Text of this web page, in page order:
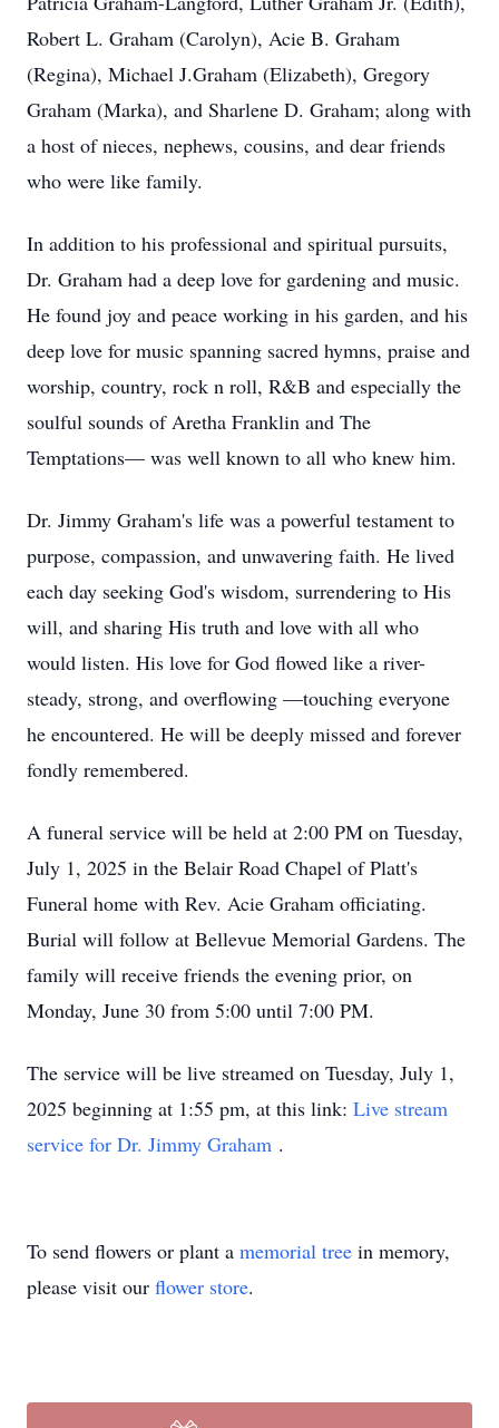
Robert L. Graham (Carolyn), Acie B. Graham
(Regina), Michael J.Graham (Elizabeth), Gregory
Graham (Marka), and Sharlene D. Graham; along with
a host of nieces, nephews, cousins, and dear friends
who were like family.
In addition to his professional and spiritual pursuits,
Dr. Graham had a deep love for gardening and music.
He found joy and peace working in his garden, and his
deep love for music spanning sacred hymns, praise and
worship, country, rock n roll, R&B and especially the
soulful sounds of Aretha Franklin and The
Temptations— was well known to all who knew him.
Dr. Jimmy Graham's life was a powerful testament to
purpose, compassion, and unwavering faith. He lived
each day seeking God's wisdom, surrendering to His
will, and sharing His truth and love with all who
would listen. His love for God flowed like a river-
steady, strong, and overflowing —touching everyone
he encountered. He will be deeply missed and forever
fondly remembered.
A funeral service will be held at 2:00 PM on Tuesday,
July 1, 2025 in the Belair Road Chapel of Platt's
Funeral home with Rev. Acie Graham officiating.
Burial will follow at Bellevue Memorial Gardens. The
family will receive friends the evening prior, on
Monday, June 30 from 5:00 until 7:00 PM.
The service will be live streamed on Tuesday, July 1,
2025 beginning at 1:55 pm, at this link: Live stream
service for Dr. Jimmy Graham .
To send flowers or plant a memorial tree in memory,
please visit our flower store.